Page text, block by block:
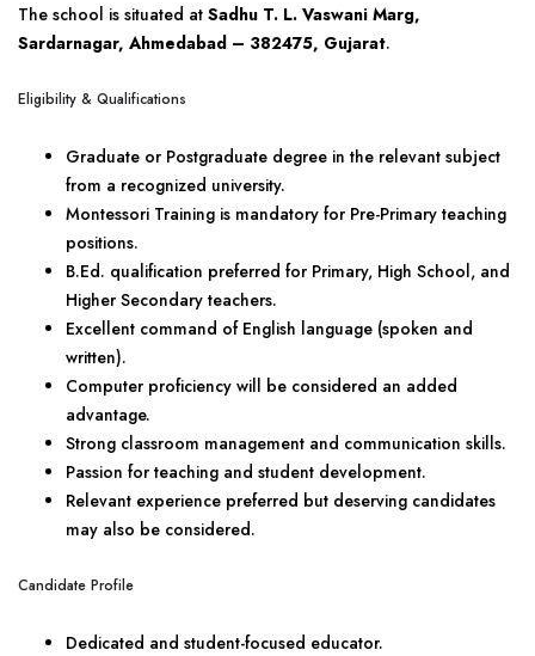
The school is situated at Sadhu T. L. Vaswani Marg,
Sardarnagar, Ahmedabad – 382475, Gujarat.
Eligibility & Qualifications
Graduate or Postgraduate degree in the relevant subject
from a recognized university.
Montessori Training is mandatory for Pre-Primary teaching
positions.
B.Ed. qualification preferred for Primary, High School, and
Higher Secondary teachers.
Excellent command of English language (spoken and
written).
Computer proficiency will be considered an added
advantage.
Strong classroom management and communication skills.
Passion for teaching and student development.
Relevant experience preferred but deserving candidates
may also be considered.
Candidate Profile
Dedicated and student-focused educator.